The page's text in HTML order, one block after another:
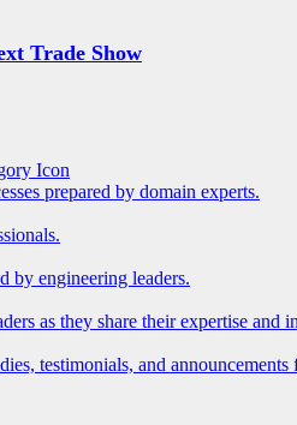
Trade Show
prepared by domain experts.
by engineering leaders.
as they share their expertise and
testimonials, and